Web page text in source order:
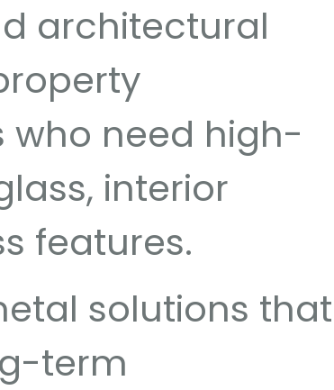
architectural
who need high-
interior
features.
solutions that
term